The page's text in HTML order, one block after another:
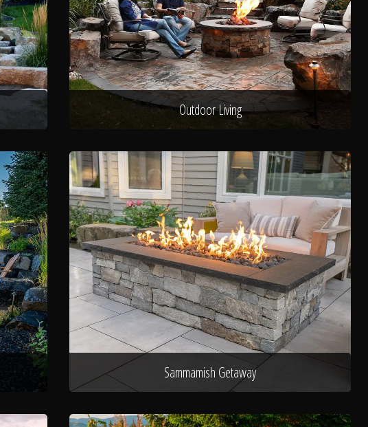
Outdoor Living
Sammamish Getaway